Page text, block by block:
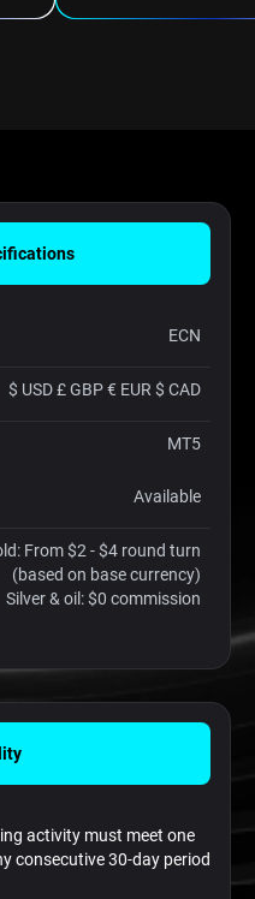
ECN
$ USD £ GBP € EUR $ CAD
MT5
Available
From $2 - $4 round turn
(based on base currency)
Silver & oil: $0 commission
activity must meet one
consecutive 30-day period